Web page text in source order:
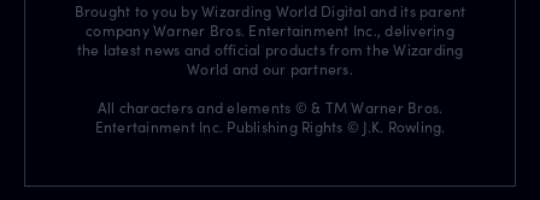
Brought to you by Wizarding World Digital and its parent
company Warner Bros. Entertainment Inc., delivering
the latest news and official products from the Wizarding
World and our partners.
All characters and elements © & TM Warner Bros.
Entertainment Inc. Publishing Rights © J.K. Rowling.